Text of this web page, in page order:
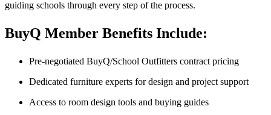
guiding schools through every step of the process.
BuyQ Member Benefits Include:
Pre-negotiated BuyQ/School Outfitters contract pricing
Dedicated furniture experts for design and project support
Access to room design tools and buying guides